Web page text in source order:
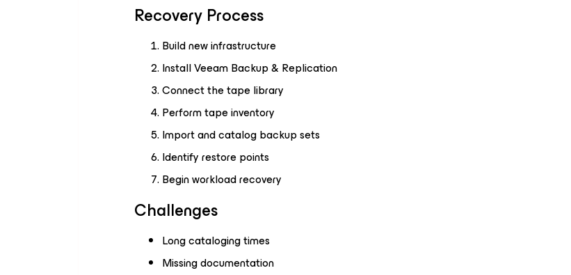
Recovery Process
Build new infrastructure
Install Veeam Backup & Replication
Connect the tape library
Perform tape inventory
Import and catalog backup sets
Identify restore points
Begin workload recovery
Challenges
Long cataloging times
Missing documentation